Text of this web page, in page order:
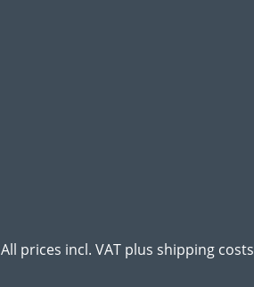
All prices incl. VAT plus shipping costs